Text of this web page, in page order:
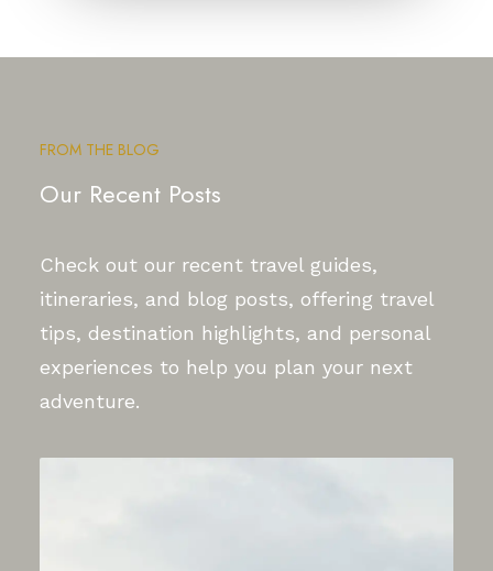
FROM THE BLOG
Our Recent Posts
Check out our recent travel guides,
itineraries, and blog posts, offering travel
tips, destination highlights, and personal
experiences to help you plan your next
adventure.